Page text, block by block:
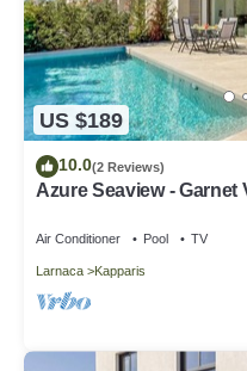
US $189
10.0(2 Reviews)
Azure Seaview - Garnet
Air Conditioner Pool TV
Larnaca Kapparis